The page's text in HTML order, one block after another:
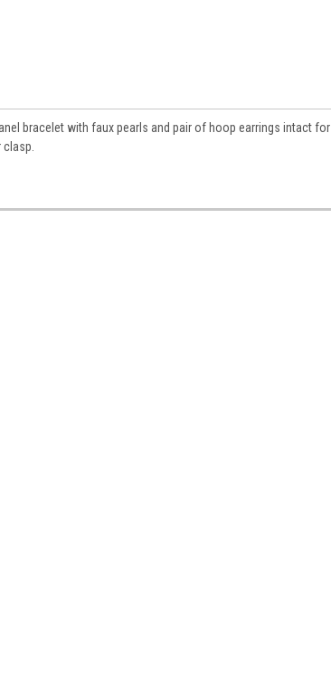
bracelet with faux pearls and pair of hoop earrings intact for
clasp.